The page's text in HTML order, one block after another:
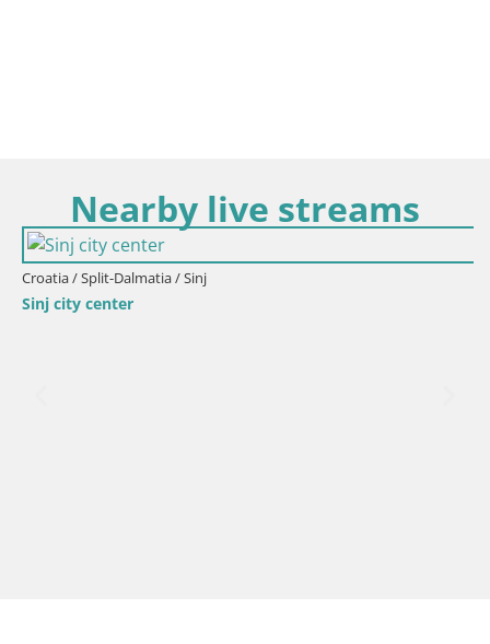
Nearby live streams
Croatia / Split-Dalmatia / Sinj
Sinj city center